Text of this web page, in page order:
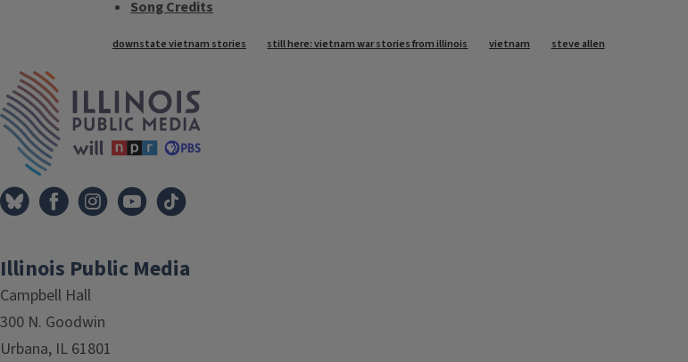
Song Credits
Tags
downstate vietnam stories still here: vietnam war stories from illinois vietnam steve allen
Illinois Public Media
Campbell Hall
300 N. Goodwin
Urbana, IL 61801